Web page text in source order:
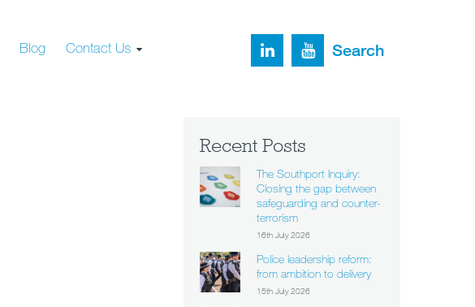
Blog Contact Us Search
Recent Posts
The Southport Inquiry:
Closing the gap between
safeguarding and counter-
terrorism
16th July 2026
Police leadership reform:
from ambition to delivery
15th July 2026